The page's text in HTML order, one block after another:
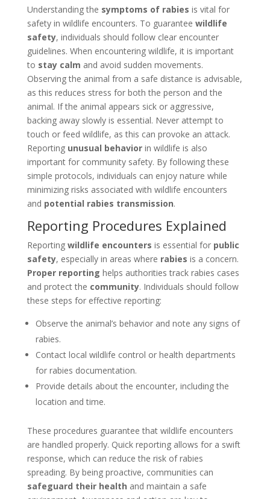
Understanding the symptoms of rabies is vital for
safety in wildlife encounters. To guarantee wildlife
safety, individuals should follow clear encounter
guidelines. When encountering wildlife, it is important
to stay calm and avoid sudden movements.
Observing the animal from a safe distance is advisable,
as this reduces stress for both the person and the
animal. If the animal appears sick or aggressive,
backing away slowly is essential. Never attempt to
touch or feed wildlife, as this can provoke an attack.
Reporting unusual behaviorin wildlife is also
important for community safety. By following these
simple protocols, individuals can enjoy nature while
minimizing risks associated with wildlife encounters
and potential rabies transmission.
Reporting Procedures Explained
Reporting wildlife encounters is essential for public
safety, especially in areas where rabies is a concern.
Proper reporting helps authorities track rabies cases
and protect the community. Individuals should follow
these steps for effective reporting:
Observe the animal’s behavior and note any signs of
rabies.
Contact local wildlife control or health departments
for rabies documentation.
Provide details about the encounter, including the
location and time.
These procedures guarantee that wildlife encounters
are handled properly. Quick reporting allows for a swift
response, which can reduce the risk of rabies
spreading. By being proactive, communities can
safeguard their health and maintain a safe